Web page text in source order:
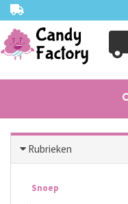
Rubrieken
Snoep